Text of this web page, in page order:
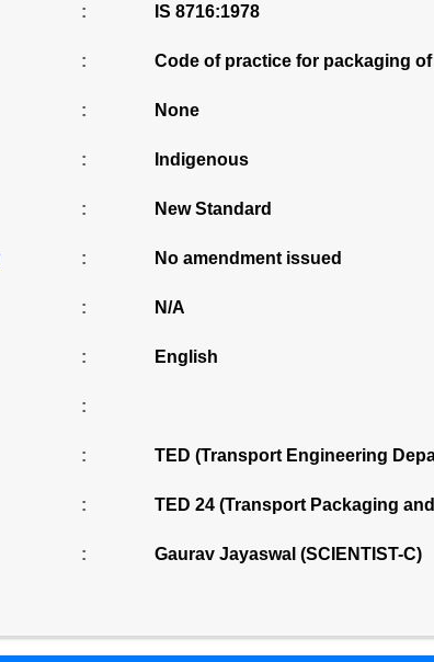
: IS 8716:1978
: Code of practice for packaging
: None
: Indigenous
: New Standard
: No amendment issued
: N/A
: English
:
: TED (Transport Engineering
: TED 24 (Transport Packaging
: Gaurav Jayaswal (SCIENTIST-C)